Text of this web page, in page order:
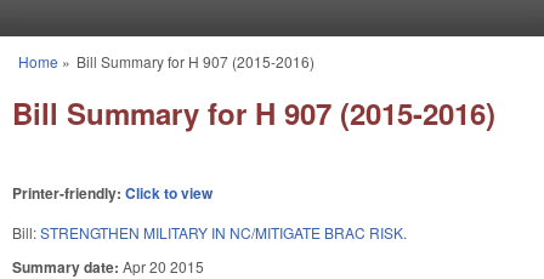
You are here
Home » Bill Summary for H 907 (2015-2016)
Bill Summary for H 907 (2015-2016)
Printer-friendly: Click to view
Bill:STRENGTHEN MILITARY IN NC/MITIGATE BRAC RISK.
Summary date: Apr 20 2015